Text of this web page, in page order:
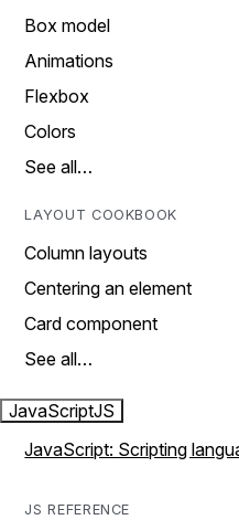
Box model
Animations
Flexbox
Colors
See all…
LAYOUT COOKBOOK
Column layouts
Centering an element
Card component
See all…
JavaScriptJS
JavaScript: Scripting
JS REFERENCE